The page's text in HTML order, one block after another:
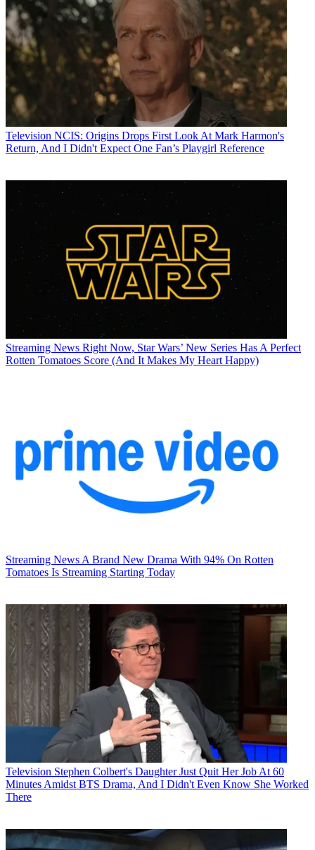
Television NCIS: Origins Drops First Look At Mark Harmon's
Return, And I Didn't Expect One Fan’s Playgirl Reference
Streaming News Right Now, Star Wars’ New Series Has A Perfect
Rotten Tomatoes Score (And It Makes My Heart Happy)
Streaming News A Brand New Drama With 94% On Rotten
Tomatoes Is Streaming Starting Today
Television Stephen Colbert's Daughter Just Quit Her Job At 60
Minutes Amidst BTS Drama, And I Didn't Even Know She Worked
There